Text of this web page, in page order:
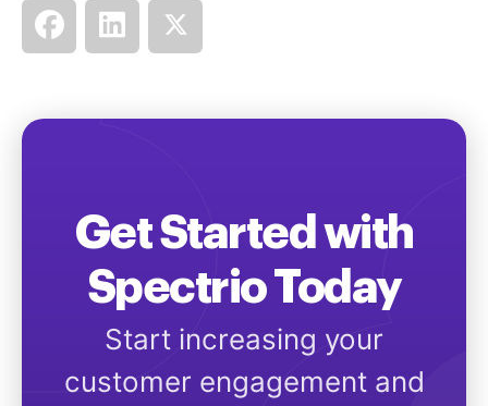
Get Started with
Spectrio Today
Start increasing your
customer engagement and